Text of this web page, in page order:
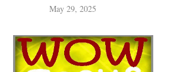
May 29, 2025